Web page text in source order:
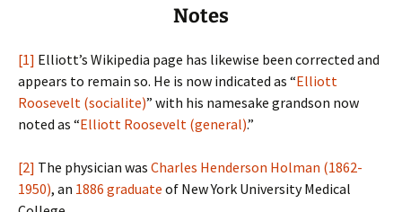
Notes
[1] Elliott’s Wikipedia page has likewise been corrected and
appears to remain so. He is now indicated as “Elliott
Roosevelt (socialite)” with his namesake grandson now
noted as “Elliott Roosevelt (general).”
[2] The physician was Charles Henderson Holman (1862-
1950), an 1886 graduate of New York University Medical